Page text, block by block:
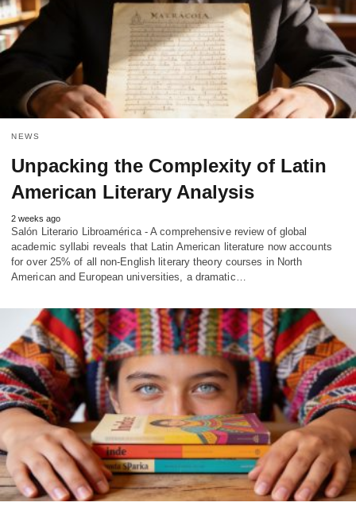
NEWS
Unpacking the Complexity of Latin
American Literary Analysis
2 weeks ago
Salón Literario Libroamérica - A comprehensive review of global
academic syllabi reveals that Latin American literature now accounts
for over 25% of all non-English literary theory courses in North
American and European universities, a dramatic…